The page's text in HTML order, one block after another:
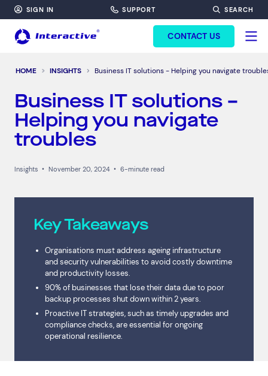
SIGN IN SUPPORT SEARCH
CONTACT US
HOME INSIGHTS Business IT solutions - Helping you navigate
Business IT solutions –
Helping you navigate
troubles
Insights • November 20, 2024 • 6-minute read
Key Takeaways
Organisations must address ageing infrastructure
and security vulnerabilities to avoid costly downtime
and productivity losses.
90% of businesses that lose their data due to poor
backup processes shut down within 2 years.
Proactive IT strategies, such as timely upgrades and
compliance checks, are essential for ongoing
operational resilience.
FORM HEADINF